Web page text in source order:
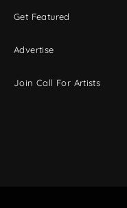
Get Featured
Advertise
Join Call For Artists